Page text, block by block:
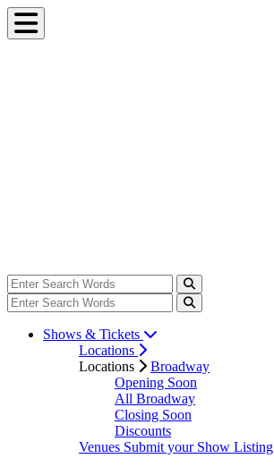
Shows & Tickets
Locations
Locations
Broadway
Opening Soon
All Broadway
Closing Soon
Discounts
Venues Submit your Show Listing